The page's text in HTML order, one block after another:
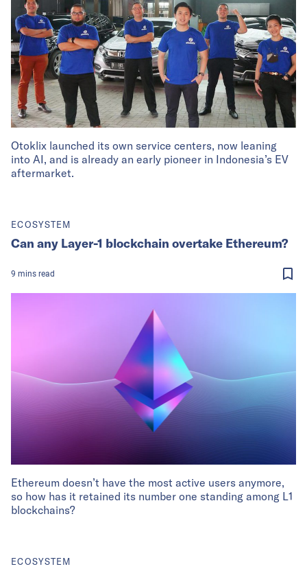
Otoklix launched its own service centers, now leaning
into AI, and is already an early pioneer in Indonesia’s EV
aftermarket.
Ethereum doesn’t have the most active users anymore,
so how has it retained its number one standing among L1
blockchains?
ECOSYSTEM
Can any Layer-1 blockchain overtake Ethereum?
9 mins read
ECOSYSTEM